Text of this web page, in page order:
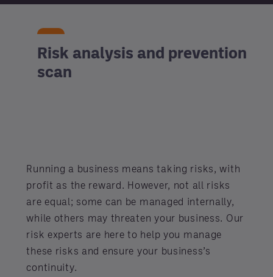
Risk analysis and prevention
scan
Running a business means taking risks, with
profit as the reward. However, not all risks
are equal; some can be managed internally,
while others may threaten your business. Our
risk experts are here to help you manage
these risks and ensure your business’s
continuity.